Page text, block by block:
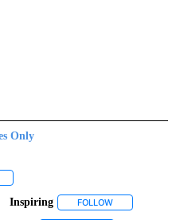
Only
ONLY" TO RECEIVE NOTIFICATIONS
"BRYCE BOURDIEU" TO RECEIVE
Inspiring FOLLOW